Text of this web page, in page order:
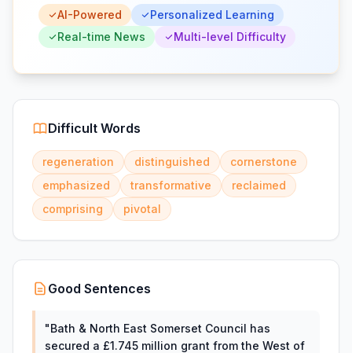
AI-Powered
Personalized Learning
Real-time News
Multi-level Difficulty
Difficult Words
regeneration distinguished
cornerstone
emphasized
transformative
reclaimed
comprising
pivotal
Good Sentences
"Bath & North East Somerset Council has
secured a £1.745 million grant from the West of